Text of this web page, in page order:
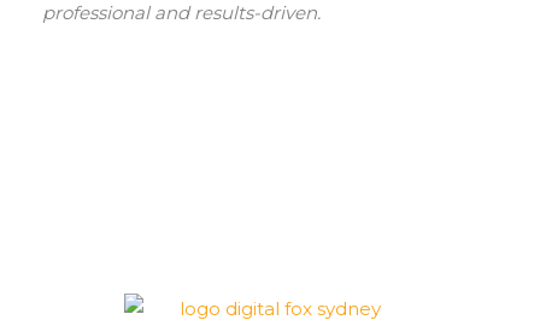
professional and results-driven.